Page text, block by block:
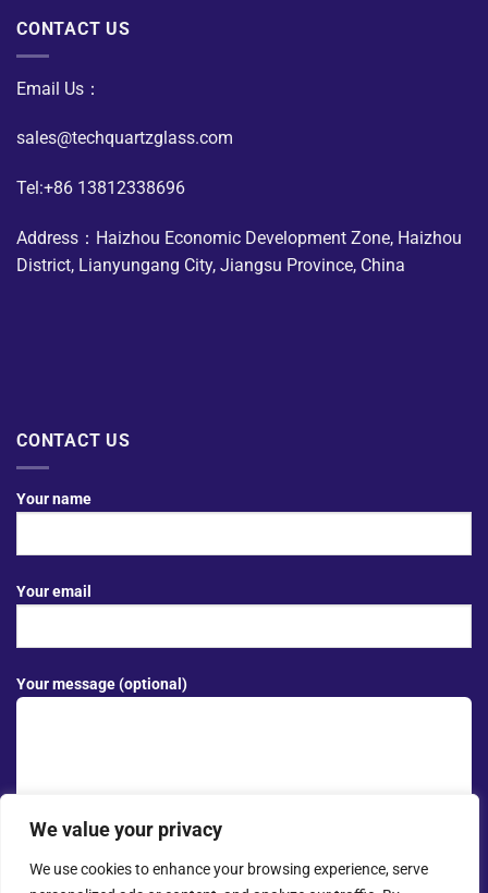
We value your privacy
We use cookies to enhance your browsing experience, serve
CONTACT US
Email Us：
sales@techquartzglass.com
Tel:+86 13812338696
Address：Haizhou Economic Development Zone, Haizhou
District, Lianyungang City, Jiangsu Province, China
CONTACT US
Your name
Your email
Your message (optional)